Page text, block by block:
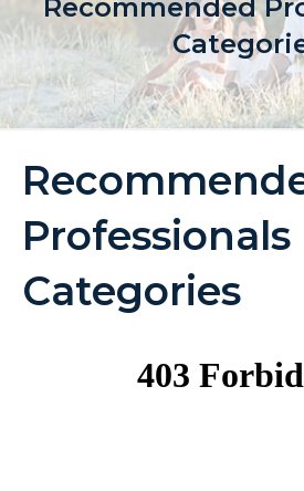
Recommended
Professionals
Categories